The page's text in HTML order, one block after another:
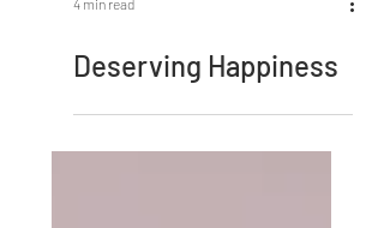
Deserving Happiness